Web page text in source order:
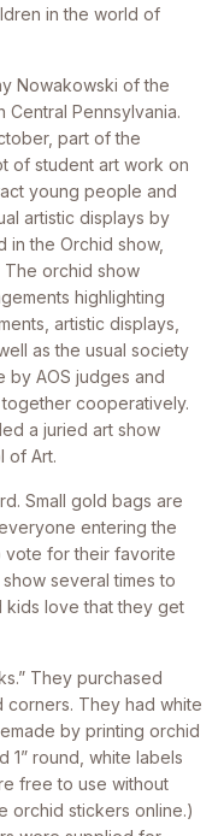
in the world of
Nowakowski of the
Central Pennsylvania.
part of the
of student art work on
young people and
artistic displays by
in the Orchid show,
The orchid show
highlighting
artistic displays,
as the usual society
by AOS judges and
cooperatively.
a juried art show
of Art.
Small gold bags are
entering the
vote for their favorite
several times to
love that they get
They purchased
corners. They had white
by printing orchid
1” round, white labels
free to use without
orchid stickers online.)